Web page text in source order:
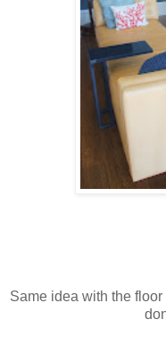
Same idea with the